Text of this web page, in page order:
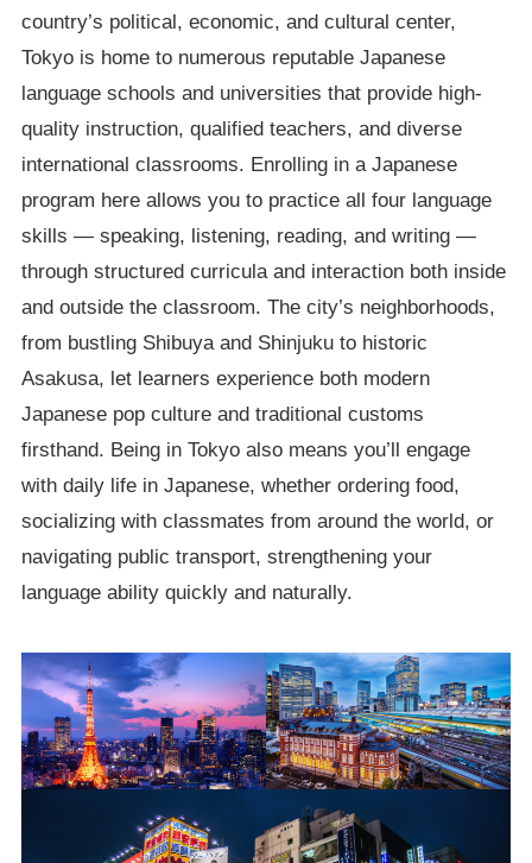
country’s political, economic, and cultural center,
Tokyo is home to numerous reputable Japanese
language schools and universities that provide high-
quality instruction, qualified teachers, and diverse
international classrooms. Enrolling in a Japanese
program here allows you to practice all four language
skills — speaking, listening, reading, and writing —
through structured curricula and interaction both inside
and outside the classroom. The city’s neighborhoods,
from bustling Shibuya and Shinjuku to historic
Asakusa, let learners experience both modern
Japanese pop culture and traditional customs
firsthand. Being in Tokyo also means you’ll engage
with daily life in Japanese, whether ordering food,
socializing with classmates from around the world, or
navigating public transport, strengthening your
language ability quickly and naturally.